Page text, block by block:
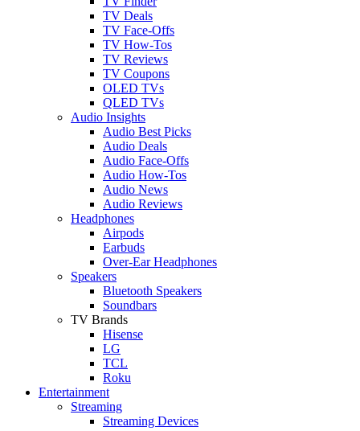
TV Deals
TV Face-Offs
TV How-Tos
TV Reviews
TV Coupons
OLED TVs
QLED TVs
Audio Insights
Audio Best Picks
Audio Deals
Audio Face-Offs
Audio How-Tos
Audio News
Audio Reviews
Headphones
Airpods
Earbuds
Over-Ear Headphones
Speakers
Bluetooth Speakers
Soundbars
TV Brands
Hisense
LG
TCL
Roku
Entertainment
Streaming
Streaming Devices